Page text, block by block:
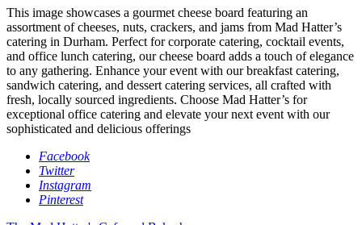
This image showcases a gourmet cheese board featuring an
assortment of cheeses, nuts, crackers, and jams from Mad Hatter’s
catering in Durham. Perfect for corporate catering, cocktail events,
and office lunch catering, our cheese board adds a touch of elegance
to any gathering. Enhance your event with our breakfast catering,
sandwich catering, and dessert catering services, all crafted with
fresh, locally sourced ingredients. Choose Mad Hatter’s for
exceptional office catering and elevate your next event with our
sophisticated and delicious offerings
Facebook
Twitter
Instagram
Pinterest